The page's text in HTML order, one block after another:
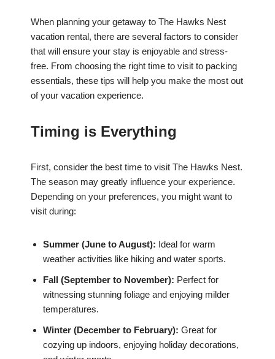
When planning your getaway to The Hawks Nest
vacation rental, there are several factors to consider
that will ensure your stay is enjoyable and stress-
free. From choosing the right time to visit to packing
essentials, these tips will help you make the most out
of your vacation experience.
Timing is Everything
First, consider the best time to visit The Hawks Nest.
The season may greatly influence your experience.
Depending on your preferences, you might want to
visit during:
Summer (June to August): Ideal for warm
weather activities like hiking and water sports.
Fall (September to November): Perfect for
witnessing stunning foliage and enjoying milder
temperatures.
Winter (December to February): Great for
cozying up indoors, enjoying holiday decorations,